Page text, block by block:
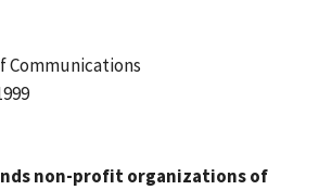
Communications
non-profit organizations of